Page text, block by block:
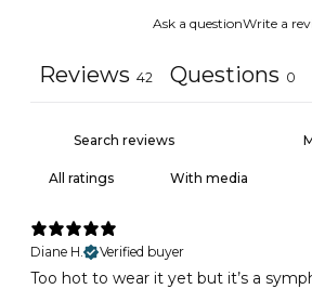
Ask a questionWrite a
Reviews 42 Questions 0
With media
Diane H.
Verified buyer
Too hot to wear it yet but it’s a